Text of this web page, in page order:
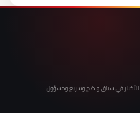
الأخبار في سياق واضح وسريع ومسؤول.